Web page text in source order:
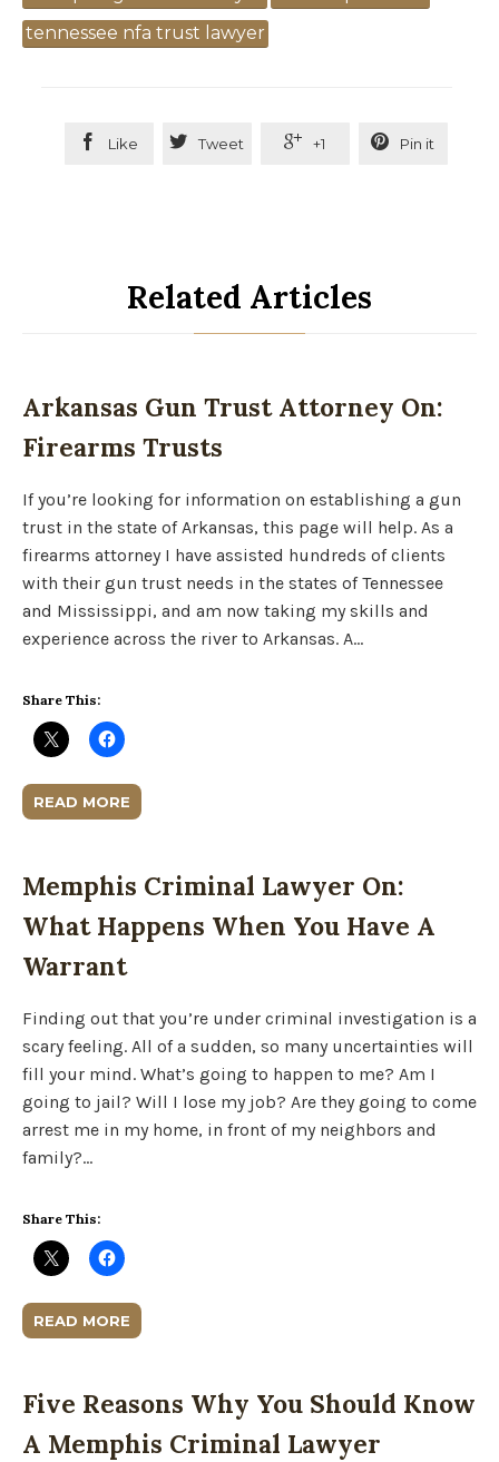
tennessee nfa trust lawyer
 Like  Tweet  +1  Pin it
Related Articles
Arkansas Gun Trust Attorney On:
Firearms Trusts
If you’re looking for information on establishing a gun
trust in the state of Arkansas, this page will help. As a
firearms attorney I have assisted hundreds of clients
with their gun trust needs in the states of Tennessee
and Mississippi, and am now taking my skills and
experience across the river to Arkansas. A…
Share This:
READ MORE
Memphis Criminal Lawyer On:
What Happens When You Have A
Warrant
Finding out that you’re under criminal investigation is a
scary feeling. All of a sudden, so many uncertainties will
fill your mind. What’s going to happen to me? Am I
going to jail? Will I lose my job? Are they going to come
arrest me in my home, in front of my neighbors and
family?…
Share This:
READ MORE
Five Reasons Why You Should Know
A Memphis Criminal Lawyer